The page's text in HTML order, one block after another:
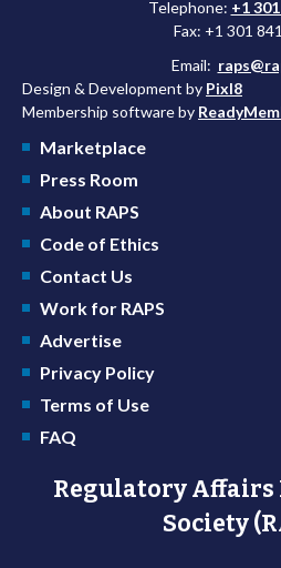
Telephone: +1
Fax: +1 301
Email:
Design & Development by Pixl8
Membership software by
Marketplace
Press Room
About RAPS
Code of Ethics
Contact Us
Work for RAPS
Advertise
Privacy Policy
Terms of Use
FAQ
Regulatory Affairs
Society